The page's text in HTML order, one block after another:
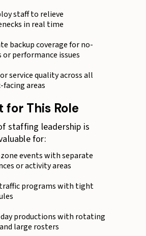
staff to relieve
in real time
backup coverage for no-
or performance issues
service quality across all
facing areas
for This Role
staffing leadership is
for:
events with separate
or activity areas
programs with tight
productions with rotating
large rosters